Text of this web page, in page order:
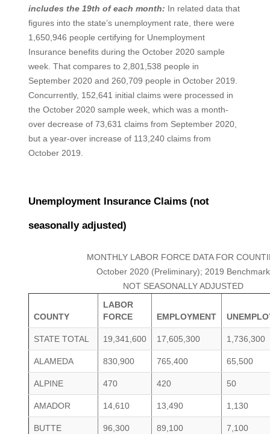
includes the 19th of each month: In related data that
figures into the state’s unemployment rate, there were
1,650,946 people certifying for Unemployment
Insurance benefits during the October 2020 sample
week. That compares to 2,801,538 people in
September 2020 and 260,709 people in October 2019.
Concurrently, 152,641 initial claims were processed in
the October 2020 sample week, which was a month-
over decrease of 73,631 claims from September 2020,
but a year-over increase of 113,240 claims from
October 2019.
Unemployment Insurance Claims (not
seasonally adjusted)
MONTHLY LABOR FORCE DATA FOR
October 2020 (Preliminary); 2019 Benchmark
NOT SEASONALLY ADJUSTED
COUNTY
LABOR
FORCE
EMPLOYMENT
STATE TOTAL 19,341,600 17,605,300 1,736,300
ALAMEDA 830,900 765,400 65,500
ALPINE 470 420 50
AMADOR 14,610 13,490 1,130
BUTTE 96,300 89,100 7,100